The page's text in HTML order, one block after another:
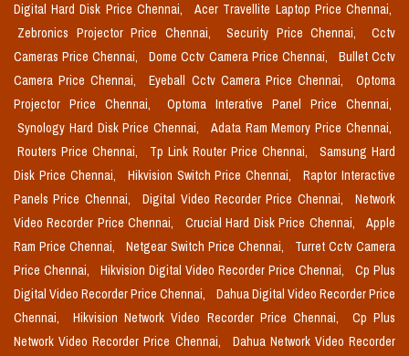
Digital Hard Disk Price Chennai,
Acer Travellite Laptop Price Chennai,
Zebronics Projector Price Chennai,
Security Price Chennai,
Cctv
Cameras Price Chennai,
Dome Cctv Camera Price Chennai,
Bullet Cctv
Camera Price Chennai,
Eyeball Cctv Camera Price Chennai,
Optoma
Projector Price Chennai,
Optoma Interative Panel Price Chennai,
Synology Hard Disk Price Chennai,
Adata Ram Memory Price Chennai,
Routers Price Chennai,
Tp Link Router Price Chennai,
Samsung Hard
Disk Price Chennai,
Hikvision Switch Price Chennai,
Raptor Interactive
Panels Price Chennai,
Digital Video Recorder Price Chennai,
Network
Video Recorder Price Chennai,
Crucial Hard Disk Price Chennai,
Apple
Ram Price Chennai,
Netgear Switch Price Chennai,
Turret Cctv Camera
Price Chennai,
Hikvision Digital Video Recorder Price Chennai,
Cp Plus
Digital Video Recorder Price Chennai,
Dahua Digital Video Recorder Price
Chennai,
Hikvision Network Video Recorder Price Chennai,
Cp Plus
Network Video Recorder Price Chennai,
Dahua Network Video Recorder